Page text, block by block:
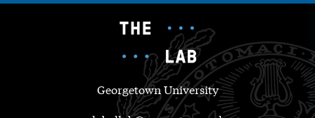
Georgetown University